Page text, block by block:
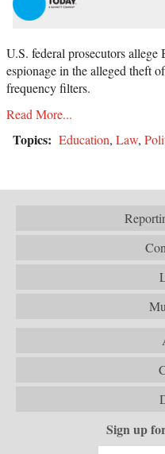
U.S. federal prosecutors
espionage in the alleged theft
frequency filters.
Read More...
Topics: Education, Law,
Sign up